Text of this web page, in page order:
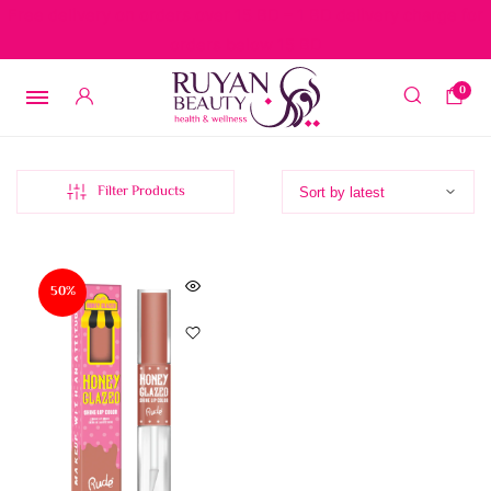
0
Filter Products
50%